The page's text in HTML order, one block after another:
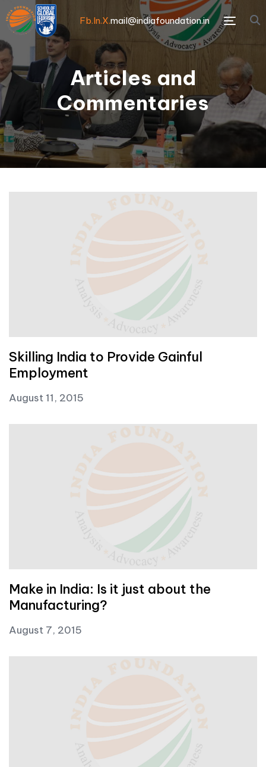
Menu
Fb.In.X.mail@indiafoundation.in
Articles and
Commentaries
Skilling India to Provide Gainful
Employment
August 11, 2015
Make in India: Is it just about the
Manufacturing?
August 7, 2015